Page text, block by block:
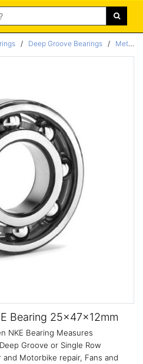
/ Deep Groove Bearings / Metric
Bearing 25x47x12mm
NKE Bearing Measures
Groove or Single Row
Motorbike repair, Fans and